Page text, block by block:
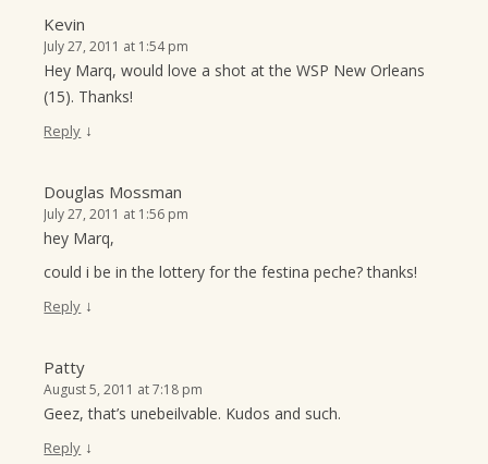
Kevin
July 27, 2011 at 1:54 pm
Hey Marq, would love a shot at the WSP New Orleans
(15). Thanks!
Reply ↓
Douglas Mossman
July 27, 2011 at 1:56 pm
hey Marq,
could i be in the lottery for the festina peche? thanks!
Reply ↓
Patty
August 5, 2011 at 7:18 pm
Geez, that’s unebeilvable. Kudos and such.
Reply ↓